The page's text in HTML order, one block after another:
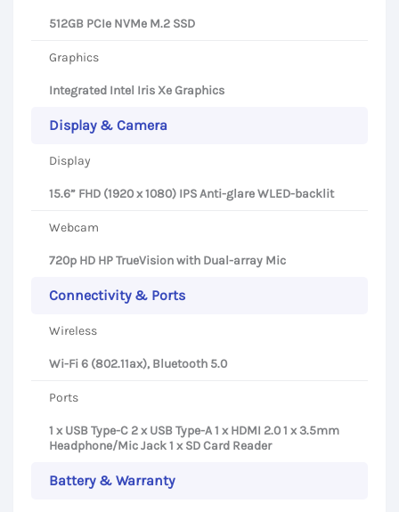
512GB PCIe NVMe M.2 SSD
Graphics
Integrated Intel Iris Xe Graphics
Display & Camera
Display
15.6” FHD (1920 x 1080) IPS Anti-glare WLED-backlit
Webcam
720p HD HP TrueVision with Dual-array Mic
Connectivity & Ports
Wireless
Wi-Fi 6 (802.11ax), Bluetooth 5.0
Ports
1 x USB Type-C 2 x USB Type-A 1 x HDMI 2.0 1 x 3.5mm
Headphone/Mic Jack 1 x SD Card Reader
Battery & Warranty